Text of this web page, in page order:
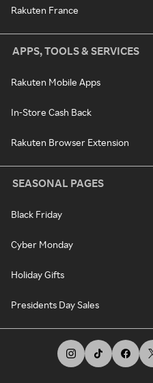
Rakuten France
APPS, TOOLS & SERVICES
Rakuten Mobile Apps
In-Store Cash Back
Rakuten Browser Extension
SEASONAL PAGES
Black Friday
Cyber Monday
Holiday Gifts
Presidents Day Sales